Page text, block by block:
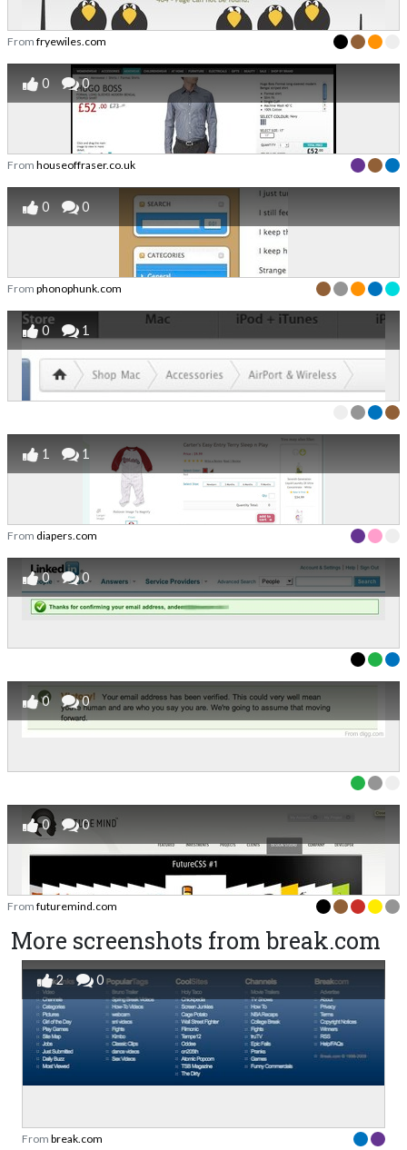
From fryewiles.com
0 0
From houseoffraser.co.uk
0 0
From phonophunk.com
0 1
1 1
From diapers.com
0 0
0 0
0 0
From futuremind.com
More screenshots from break.com
2 0
From break.com